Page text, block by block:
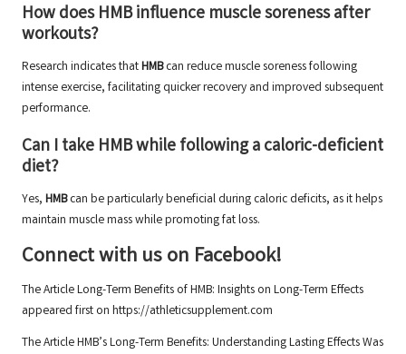
How does HMB influence muscle soreness after
workouts?
Research indicates thatHMBcan reduce muscle soreness following
intense exercise, facilitating quicker recovery and improved subsequent
performance.
Can I take HMB while following a caloric-deficient
diet?
Yes, HMBcan be particularly beneficial during caloric deficits, as it helps
maintain muscle mass while promoting fat loss.
Connect with us on Facebook!
The ArticleLong-Term Benefits of HMB: Insights on Long-Term Effects
appeared first on https://athleticsupplement.com
The ArticleHMB’s Long-Term Benefits: Understanding Lasting EffectsWas